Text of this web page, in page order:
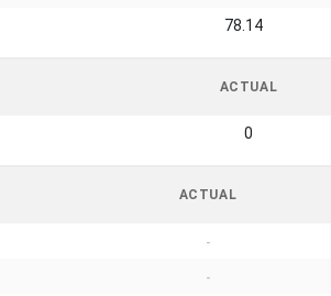
78.14
ACTUAL
0
ACTUAL
-
-